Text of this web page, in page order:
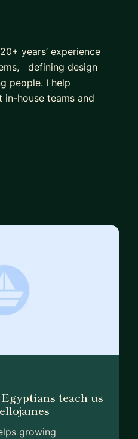
years’ experience
defining design
people. I help
house teams and
with a wide range of
teach us
growing